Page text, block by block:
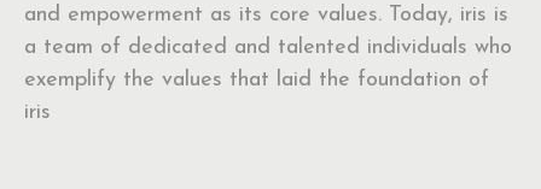
and empowerment as its core values. Today, iris is
a team of dedicated and talented individuals who
exemplify the values that laid the foundation of
iris